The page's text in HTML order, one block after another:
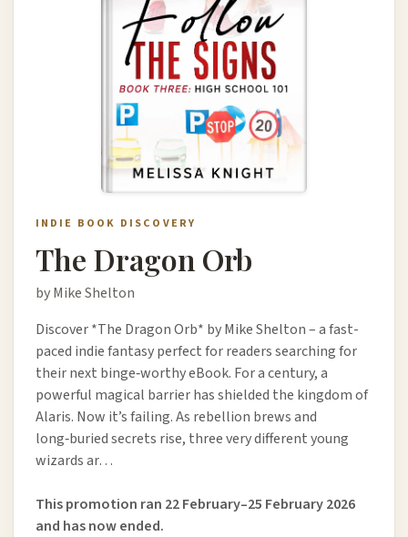
INDIE BOOK DISCOVERY
The Dragon Orb
by Mike Shelton
Discover *The Dragon Orb* by Mike Shelton – a fast-
paced indie fantasy perfect for readers searching for
their next binge‑worthy eBook. For a century, a
powerful magical barrier has shielded the kingdom of
Alaris. Now it’s failing. As rebellion brews and
long‑buried secrets rise, three very different young
wizards ar…
This promotion ran 22 February–25 February 2026
and has now ended.